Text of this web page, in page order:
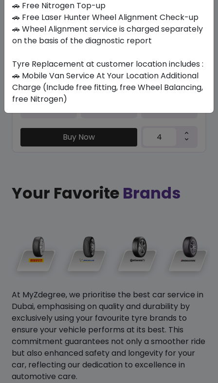
EK1000
185/65 R14 86 H
Set of 4 :ê 676.2
Year
2026
Buy Now
Your Favorite Brands
At MyZdegree, we prioritise the best car service in
Dubai, emphasising on quality and durability by
exclusively using your favourite tyre brands to
ensure your vehicle performs at its best. This
commitment guarantees not only a smoother ride
but also enhanced safety and longevity for your
car, reflecting our dedication to excellence in
automotive care.
🚗 Free Nitrogen Top-up
🚗 Free Laser Hunter Wheel Alignment Check-up
🚗 Wheel Alignment service is charged separately
on the basis of the diagnostic report
Tyre Replacement at customer location includes :
🚗 Mobile Van Service At Your Location Additional
Charge (Include free fitting, free Wheel Balancing,
free Nitrogen)